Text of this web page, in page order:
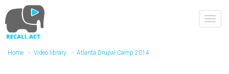
to
main
content
Home Video library Atlanta Drupal Camp 2014